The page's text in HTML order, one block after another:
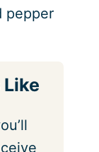
pepper